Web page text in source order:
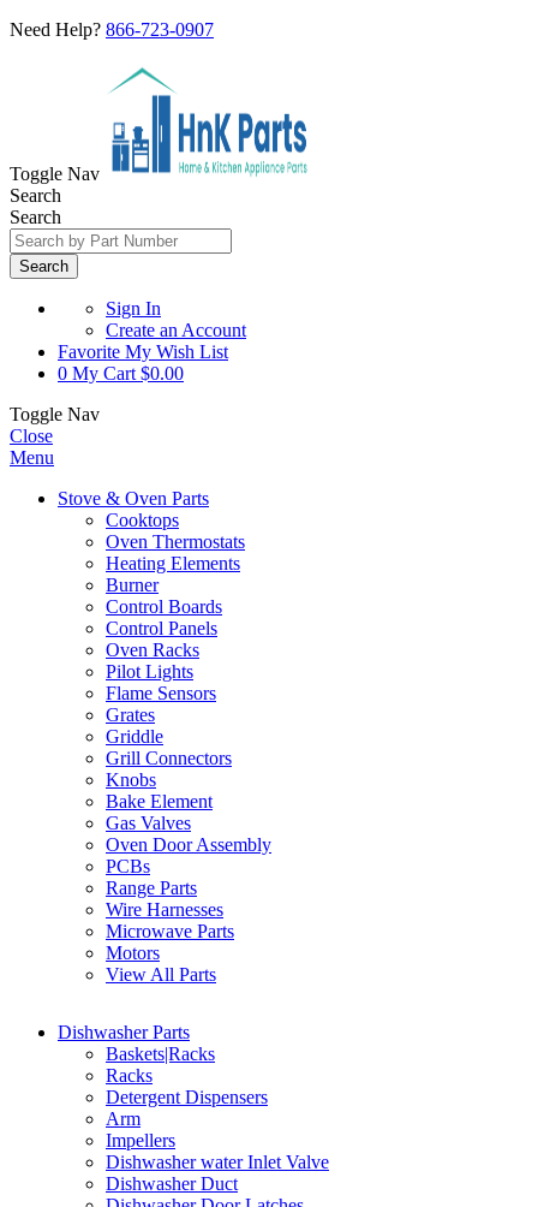
Need Help? 866-723-0907
Toggle Nav
Search
Search
Search
Sign In
Create an Account
Favorite My Wish List
0 My Cart $0.00
Toggle Nav
Close
Menu
Stove & Oven Parts
Cooktops
Oven Thermostats
Heating Elements
Burner
Control Boards
Control Panels
Oven Racks
Pilot Lights
Flame Sensors
Grates
Griddle
Grill Connectors
Knobs
Bake Element
Gas Valves
Oven Door Assembly
PCBs
Range Parts
Wire Harnesses
Microwave Parts
Motors
View All Parts
Dishwasher Parts
Baskets|Racks
Racks
Detergent Dispensers
Arm
Impellers
Dishwasher water Inlet Valve
Dishwasher Duct